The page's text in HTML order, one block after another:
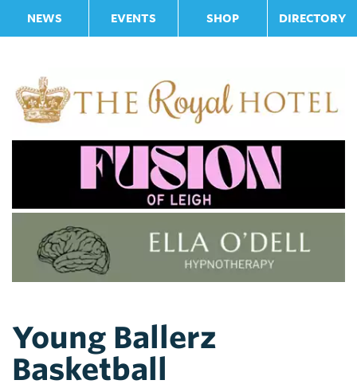
NEWS EVENTS SHOP DIRECTORY
Young Ballerz
Basketball